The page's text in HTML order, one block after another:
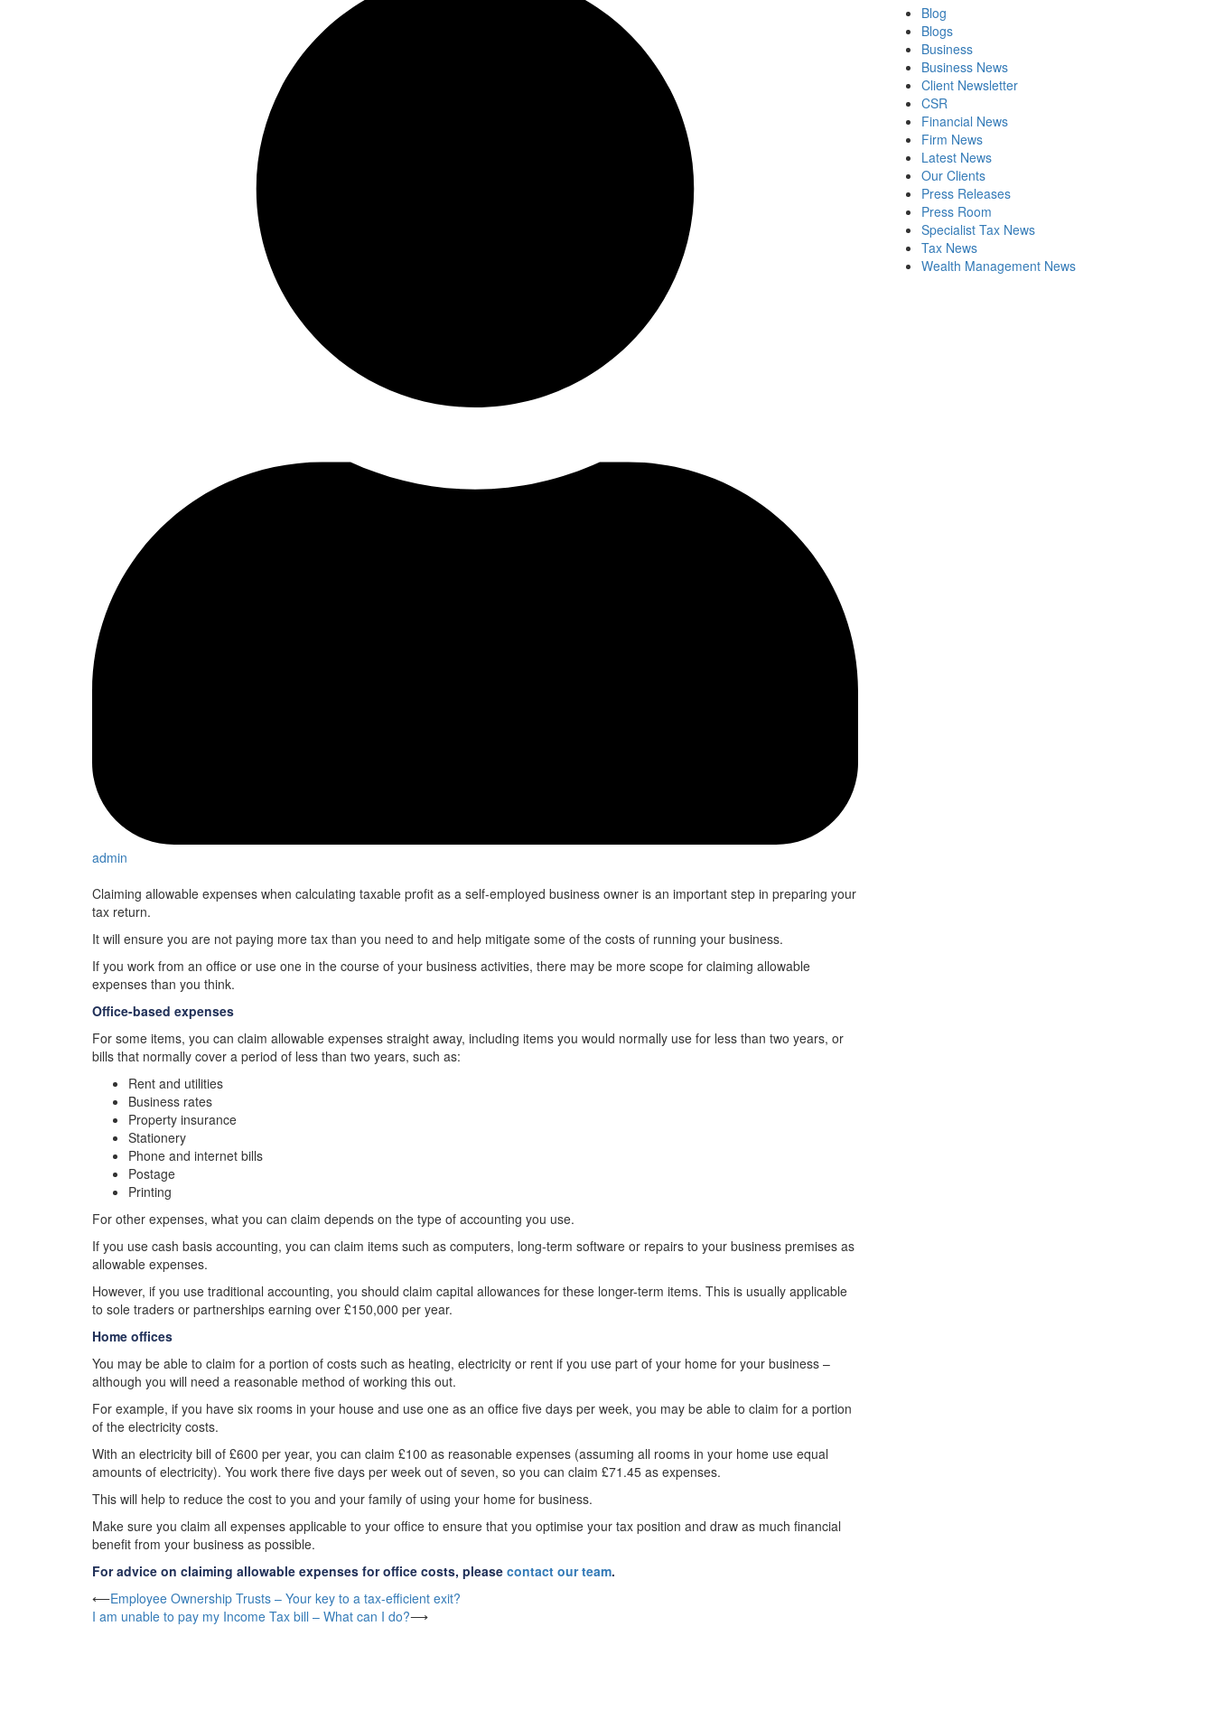
admin
Claiming allowable expenses when calculating taxable profit as a self-employed business owner is an important step in preparing your
tax return.
It will ensure you are not paying more tax than you need to and help mitigate some of the costs of running your business.
If you work from an office or use one in the course of your business activities, there may be more scope for claiming allowable
expenses than you think.
Office-based expenses
For some items, you can claim allowable expenses straight away, including items you would normally use for less than two years, or
bills that normally cover a period of less than two years, such as:
Rent and utilities
Business rates
Property insurance
Stationery
Phone and internet bills
Postage
Printing
For other expenses, what you can claim depends on the type of accounting you use.
If you use cash basis accounting, you can claim items such as computers, long-term software or repairs to your business premises as
allowable expenses.
However, if you use traditional accounting, you should claim capital allowances for these longer-term items. This is usually applicable
to sole traders or partnerships earning over £150,000 per year.
Home offices
You may be able to claim for a portion of costs such as heating, electricity or rent if you use part of your home for your business –
although you will need a reasonable method of working this out.
For example, if you have six rooms in your house and use one as an office five days per week, you may be able to claim for a portion
of the electricity costs.
With an electricity bill of £600 per year, you can claim £100 as reasonable expenses (assuming all rooms in your home use equal
amounts of electricity). You work there five days per week out of seven, so you can claim £71.45 as expenses.
This will help to reduce the cost to you and your family of using your home for business.
Make sure you claim all expenses applicable to your office to ensure that you optimise your tax position and draw as much financial
benefit from your business as possible.
For advice on claiming allowable expenses for office costs, please contact our team.
Post
navigation
⟵Employee Ownership Trusts – Your key to a tax-efficient exit?
I am unable to pay my Income Tax bill – What can I do?⟶
Blog
Blogs
Business
Business News
Client Newsletter
CSR
Financial News
Firm News
Latest News
Our Clients
Press Releases
Press Room
Specialist Tax News
Tax News
Wealth Management News